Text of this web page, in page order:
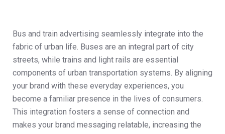
Bus and train advertising seamlessly integrate into the
fabric of urban life. Buses are an integral part of city
streets, while trains and light rails are essential
components of urban transportation systems. By aligning
your brand with these everyday experiences, you
become a familiar presence in the lives of consumers.
This integration fosters a sense of connection and
makes your brand messaging relatable, increasing the